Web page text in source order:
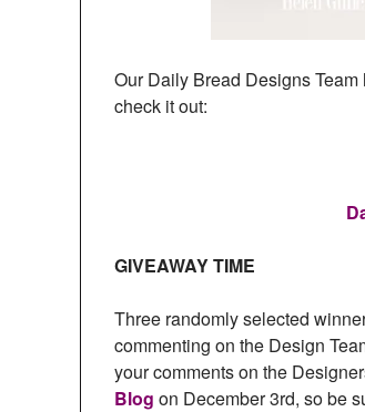
Our Daily Bread Designs
check it out:
GIVEAWAY TIME
Three randomly selected
commenting on the Design
your comments on the
Blog on December 3rd, so be